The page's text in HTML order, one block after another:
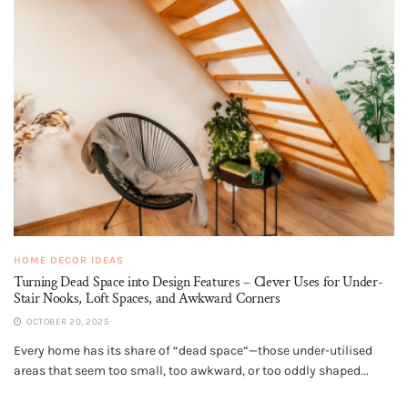
HOME DECOR IDEAS
Turning Dead Space into Design Features – Clever Uses for Under-
Stair Nooks, Loft Spaces, and Awkward Corners
OCTOBER 20, 2025
Every home has its share of “dead space”—those under-utilised
areas that seem too small, too awkward, or too oddly shaped...